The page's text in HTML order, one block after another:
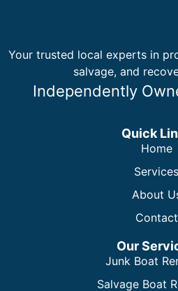
Your trusted local experts in
salvage, and
Independently
Quick
Home
Services
About
Contact
Our
Junk Boat
Salvage Boat